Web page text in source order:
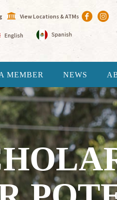
View Locations & ATMs
MEMBER NEWS